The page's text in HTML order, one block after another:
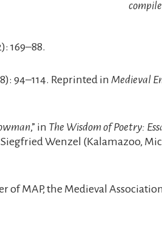
169–88.
94–114. Reprinted in Medieval
,” in The Wisdom of Poetry:
Siegfried Wenzel (Kalamazoo,
of MAP, the Medieval